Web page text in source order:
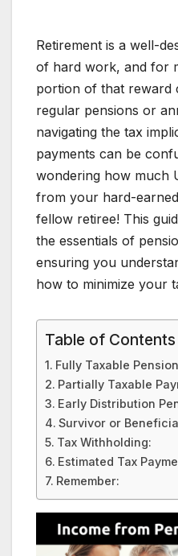
Retirement is a well-
of hard work, and for
portion of that reward
regular pensions or
navigating the tax
payments can be
wondering how much
from your hard-
fellow retiree! This
the essentials of
ensuring you
how to minimize your
Table of Contents
Fully Taxable
Partially Taxable
Early Distribution
Survivor or
Tax Withholding:
Estimated Tax
Remember: